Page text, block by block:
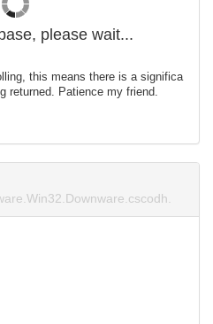
please wait...
this means there is a significa
returned. Patience my friend.